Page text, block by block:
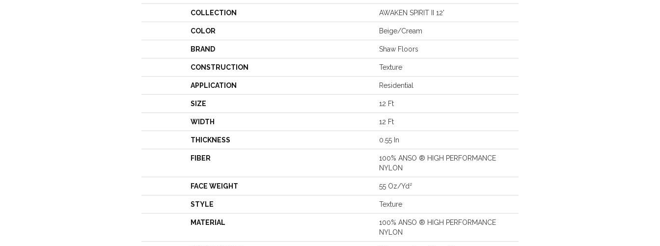
COLLECTION AWAKEN SPIRIT II 12'
COLOR Beige/Cream
BRAND Shaw Floors
CONSTRUCTION Texture
APPLICATION Residential
SIZE 12 Ft
WIDTH 12 Ft
THICKNESS 0.55 In
FIBER
100% ANSO ® HIGH PERFORMANCE
NYLON
FACE WEIGHT 55 Oz/yd²
STYLE Texture
MATERIAL
100% ANSO ® HIGH PERFORMANCE
NYLON